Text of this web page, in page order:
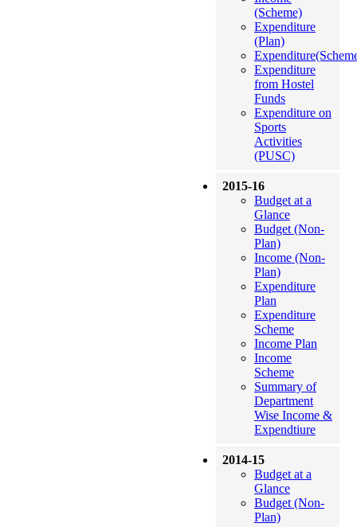
(Scheme)
Expenditure
(Plan)
Expenditure
from Hostel
Funds
Expenditure on
Sports
Activities
(PUSC)
2015-16
Budget at a
Glance
Budget (Non-
Plan)
Income (Non-
Plan)
Expenditure
Plan
Expenditure
Scheme
Income Plan
Income
Scheme
Summary of
Department
Wise Income &
Expendtiure
2014-15
Budget at a
Glance
Budget (Non-
Plan)